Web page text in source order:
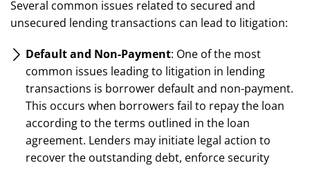
Several common issues related to secured and
unsecured lending transactions can lead to litigation:
Default and Non-Payment: One of the most
common issues leading to litigation in lending
transactions is borrower default and non-payment.
This occurs when borrowers fail to repay the loan
according to the terms outlined in the loan
agreement. Lenders may initiate legal action to
recover the outstanding debt, enforce security